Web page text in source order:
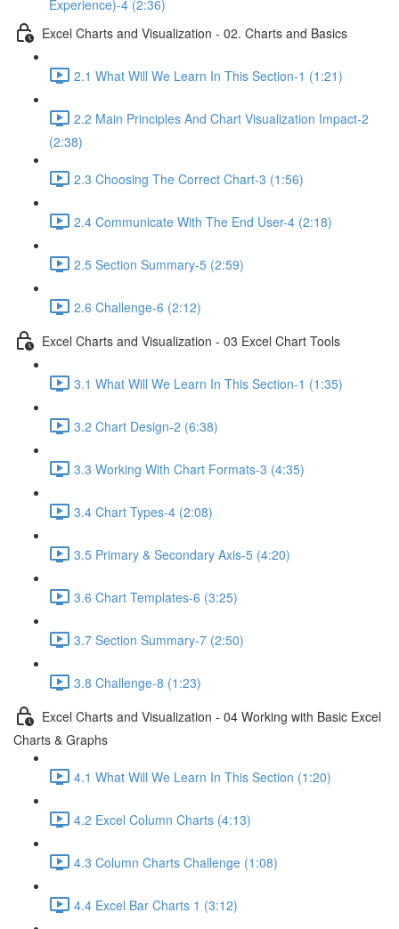
Experience)-4 (2:36)
Excel Charts and Visualization - 02. Charts and Basics
2.1 What Will We Learn In This Section-1 (1:21)
2.2 Main Principles And Chart Visualization Impact-2
(2:38)
2.3 Choosing The Correct Chart-3 (1:56)
2.4 Communicate With The End User-4 (2:18)
2.5 Section Summary-5 (2:59)
2.6 Challenge-6 (2:12)
Excel Charts and Visualization - 03 Excel Chart Tools
3.1 What Will We Learn In This Section-1 (1:35)
3.2 Chart Design-2 (6:38)
3.3 Working With Chart Formats-3 (4:35)
3.4 Chart Types-4 (2:08)
3.5 Primary & Secondary Axis-5 (4:20)
3.6 Chart Templates-6 (3:25)
3.7 Section Summary-7 (2:50)
3.8 Challenge-8 (1:23)
Excel Charts and Visualization - 04 Working with Basic Excel
Charts & Graphs
4.1 What Will We Learn In This Section (1:20)
4.2 Excel Column Charts (4:13)
4.3 Column Charts Challenge (1:08)
4.4 Excel Bar Charts 1 (3:12)